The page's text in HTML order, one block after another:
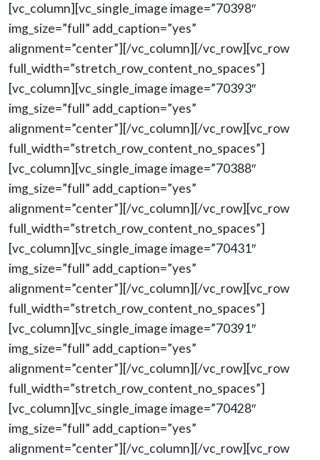
[vc_column][vc_single_image image=”70398″
img_size=”full” add_caption=”yes”
alignment=”center”][/vc_column][/vc_row][vc_row
full_width=”stretch_row_content_no_spaces”]
[vc_column][vc_single_image image=”70393″
img_size=”full” add_caption=”yes”
alignment=”center”][/vc_column][/vc_row][vc_row
full_width=”stretch_row_content_no_spaces”]
[vc_column][vc_single_image image=”70388″
img_size=”full” add_caption=”yes”
alignment=”center”][/vc_column][/vc_row][vc_row
full_width=”stretch_row_content_no_spaces”]
[vc_column][vc_single_image image=”70431″
img_size=”full” add_caption=”yes”
alignment=”center”][/vc_column][/vc_row][vc_row
full_width=”stretch_row_content_no_spaces”]
[vc_column][vc_single_image image=”70391″
img_size=”full” add_caption=”yes”
alignment=”center”][/vc_column][/vc_row][vc_row
full_width=”stretch_row_content_no_spaces”]
[vc_column][vc_single_image image=”70428″
img_size=”full” add_caption=”yes”
alignment=”center”][/vc_column][/vc_row][vc_row